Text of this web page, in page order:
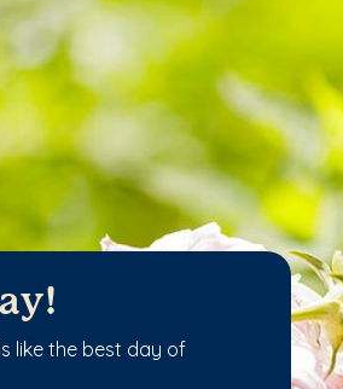
like the best day of